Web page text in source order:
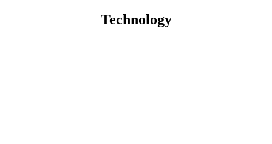
Technology